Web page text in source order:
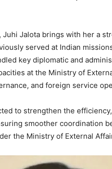
News Week
Magazine PRO
Jalota brings with her a
served at Indian
key diplomatic and
at the Ministry of
and foreign service
to strengthen the
smoother coordination
the Ministry of External